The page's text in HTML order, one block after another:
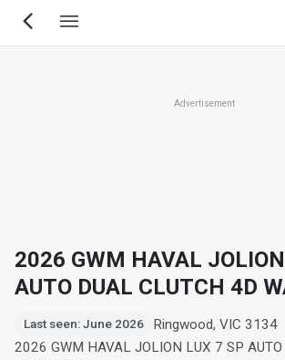
Skip
Advertisement
2026 GWM HAVAL
AUTO DUAL CLUTCH 4D
Last seen: June 2026
Ringwood, VIC 3134
2026 GWM HAVAL JOLION LUX 7 SP